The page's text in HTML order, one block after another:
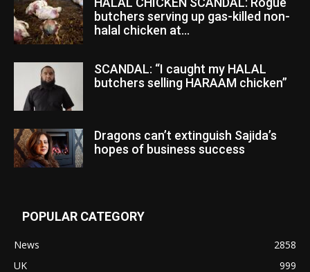
butchers serving up gas-killed non-
halal chicken at...
SCANDAL: “I caught my HALAL
butchers selling HARAAM chicken”
Dragons can’t extinguish Sajida’s
hopes of business success
POPULAR CATEGORY
News
2858
UK
999